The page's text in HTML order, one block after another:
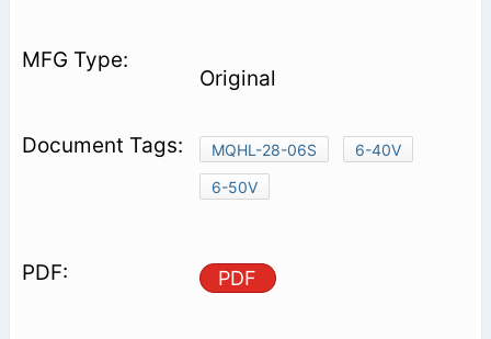
Original
MQHL-28-06S
6-40V
6-50V
PDF